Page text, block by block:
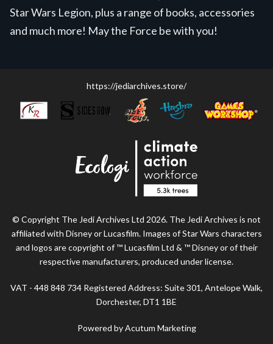
Star Wars Legion, plus a range of books, accessories
and much more! May the Force be with you!
https://jediarchives.store/
© Copyright The Jedi Archives Ltd 2026. The Jedi Archives is not
affiliated with Disney or Lucasfilm. Images of Star Wars characters
and logos are copyright of ™ Lucasfilm Ltd & ™ Disney or of their
respective manufacturers, produced under license.
VAT - 448 848 734 Registered Address: Suite 301, Antelope Walk,
Dorchester, DT1 1BE
Powered by Acutum Marketing